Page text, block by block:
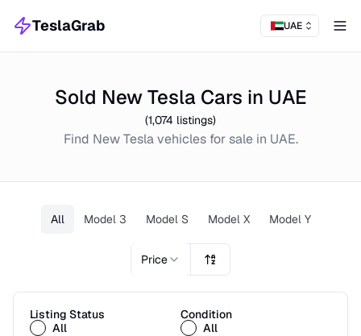
TeslaGrab UAE
Sold New Tesla Cars in UAE
(1,074 listings)
Find NewTeslavehicles for sale in UAE.
All Model 3 Model S Model X Model Y
Price
Listing Status
All
Condition
All